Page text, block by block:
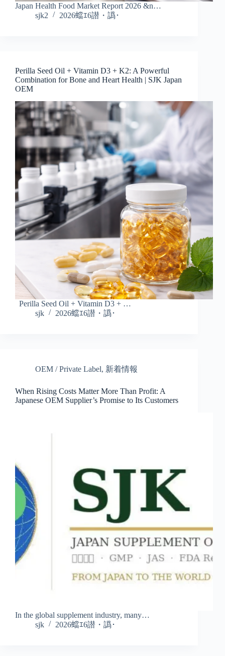
Japan Health Food Market Report 2026 &n…
sjk2
2026蟷ｴ6譛・譌･
Perilla Seed Oil + Vitamin D3 + K2: A Powerful
Combination for Bone and Heart Health | SJK Japan
OEM
Perilla Seed Oil + Vitamin D3 + …
sjk
2026蟷ｴ6譛・譌･
OEM / Private Label, 新着情報
When Rising Costs Matter More Than Profit: A
Japanese OEM Supplier’s Promise to Its Customers
In the global supplement industry, many…
sjk
2026蟷ｴ6譛・譌･